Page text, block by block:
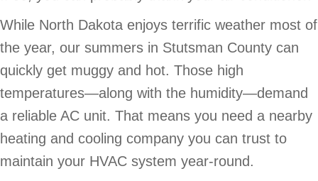
While North Dakota enjoys terrific weather most of
the year, our summers in Stutsman County can
quickly get muggy and hot. Those high
temperatures—along with the humidity—demand
a reliable AC unit. That means you need a nearby
heating and cooling company you can trust to
maintain your HVAC system year-round.